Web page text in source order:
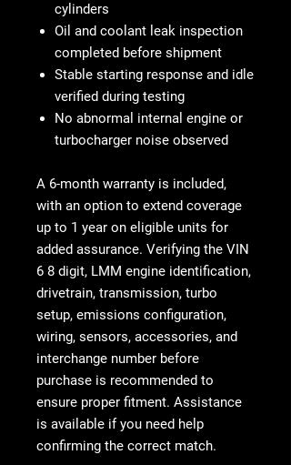
cylinders
Oil and coolant leak inspection
completed before shipment
Stable starting response and idle
verified during testing
No abnormal internal engine or
turbocharger noise observed
A 6-month warranty is included,
with an option to extend coverage
up to 1 year on eligible units for
added assurance. Verifying the VIN
6 8 digit, LMM engine identification,
drivetrain, transmission, turbo
setup, emissions configuration,
wiring, sensors, accessories, and
interchange number before
purchase is recommended to
ensure proper fitment. Assistance
is available if you need help
confirming the correct match.